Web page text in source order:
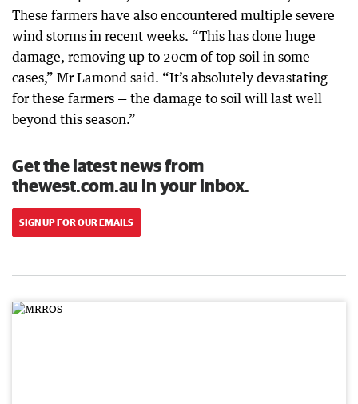
These farmers have also encountered multiple severe
wind storms in recent weeks. “This has done huge
damage, removing up to 20cm of top soil in some
cases,” Mr Lamond said. “It’s absolutely devastating
for these farmers — the damage to soil will last well
beyond this season.”
Get the latest news from
thewest.com.au in your inbox.
SIGN UP FOR OUR EMAILS